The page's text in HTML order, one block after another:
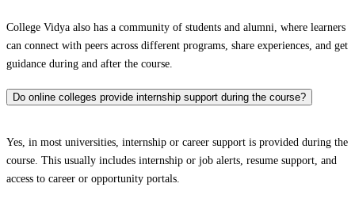
College Vidya also has a community of students and alumni, where learners
can connect with peers across different programs, share experiences, and get
guidance during and after the course.
Do online colleges provide internship support during the course?
Yes, in most universities, internship or career support is provided during the
course. This usually includes internship or job alerts, resume support, and
access to career or opportunity portals.